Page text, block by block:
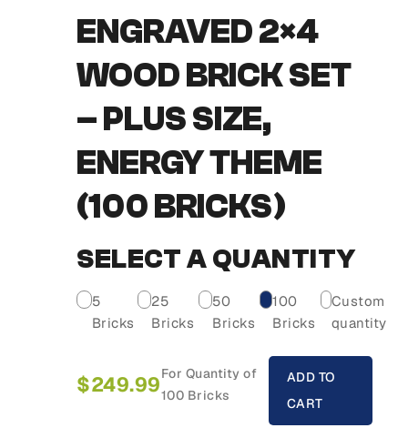
ENGRAVED 2×4
WOOD BRICK SET
– PLUS SIZE,
ENERGY THEME
(100 BRICKS)
SELECT A QUANTITY
5
Bricks
25
Bricks
50
Bricks
100
Bricks
Custom
quantity
$249.99For Quantity of
100 Bricks
ADD TO
CART